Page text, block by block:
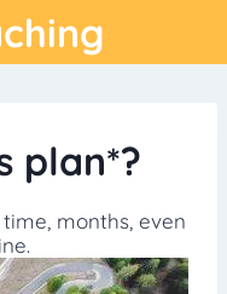
plan*?
months, even